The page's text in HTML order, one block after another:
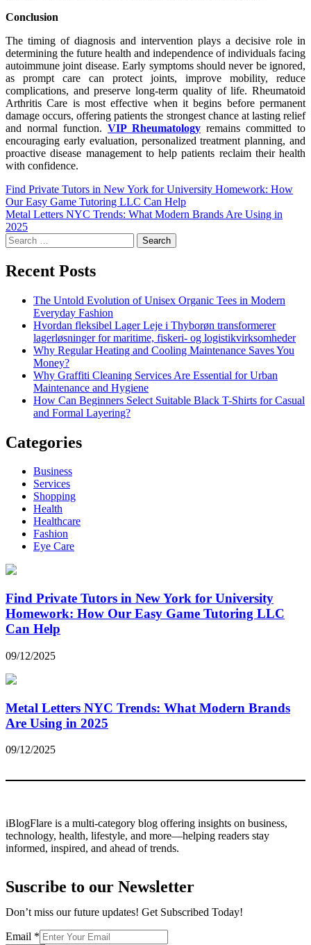
Conclusion
The timing of diagnosis and intervention plays a decisive role in
determining the future health and independence of individuals facing
autoimmune joint disease. Early symptoms should never be ignored,
as prompt care can protect joints, improve mobility, reduce
complications, and preserve long-term quality of life. Rheumatoid
Arthritis Care is most effective when it begins before permanent
damage occurs, offering patients the strongest chance at lasting relief
and normal function. VIP Rheumatology remains committed to
encouraging early evaluation, personalized treatment planning, and
proactive disease management to help patients reclaim their health
with confidence.
Find Private Tutors in New York for University Homework: How
Our Easy Game Tutoring LLC Can Help
Metal Letters NYC Trends: What Modern Brands Are Using in
2025
Recent Posts
The Untold Evolution of Unisex Organic Tees in Modern
Everyday Fashion
Hvordan fleksibel Lager Leje i Thyborøn transformerer
lagerløsninger for maritime, fiskeri- og logistikvirksomheder
Why Regular Heating and Cooling Maintenance Saves You
Money?
Why Graffiti Cleaning Services Are Essential for Urban
Maintenance and Hygiene
How Can Beginners Select Suitable Black T-Shirts for Casual
and Formal Layering?
Categories
Business
Services
Shopping
Health
Healthcare
Fashion
Eye Care
Find Private Tutors in New York for University
Homework: How Our Easy Game Tutoring LLC
Can Help
09/12/2025
Metal Letters NYC Trends: What Modern Brands
Are Using in 2025
09/12/2025
iBlogFlare is a multi-category blog offering insights on business,
technology, health, lifestyle, and more—helping readers stay
informed, inspired, and ahead of trends.
Suscribe to our Newsletter
Don’t miss our future updates! Get Subscribed Today!
Email
Email *